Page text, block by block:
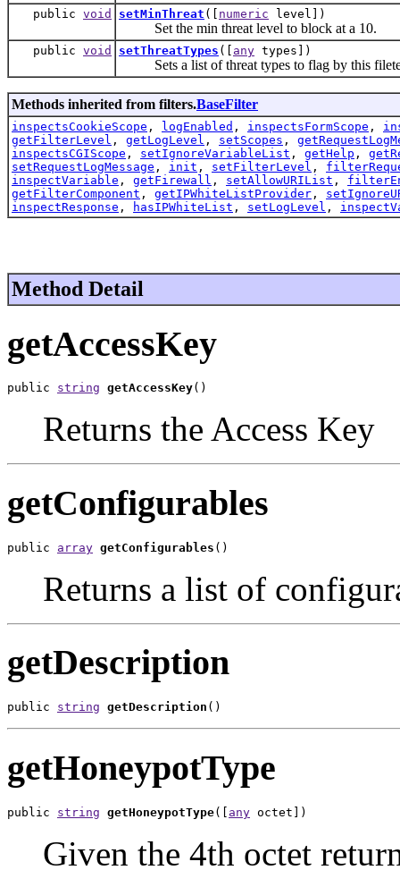
public void setMinThreat ([ numeric level])
Set the min threat level to block at a 10.
public void setThreatTypes ([ any types])
Sets a list of threat types to flag by this
Methods inherited from filters.BaseFilter
inspectsCookieScope , logEnabled , inspectsFormScope ,
getFilterLevel , getLogLevel , setScopes ,
inspectsCGIScope , setIgnoreVariableList , getHelp ,
setRequestLogMessage , init , setFilterLevel ,
inspectVariable , getFirewall , setAllowURIList ,
getFilterComponent , getIPWhiteListProvider ,
inspectResponse , hasIPWhiteList , setLogLevel ,
Method Detail
getAccessKey
public string getAccessKey()
Returns the Access Key
getConfigurables
public array getConfigurables ()
Returns a list of
getDescription
public string getDescription ()
getHoneypotType
public string getHoneypotType([ any octet])
Given the 4th octet